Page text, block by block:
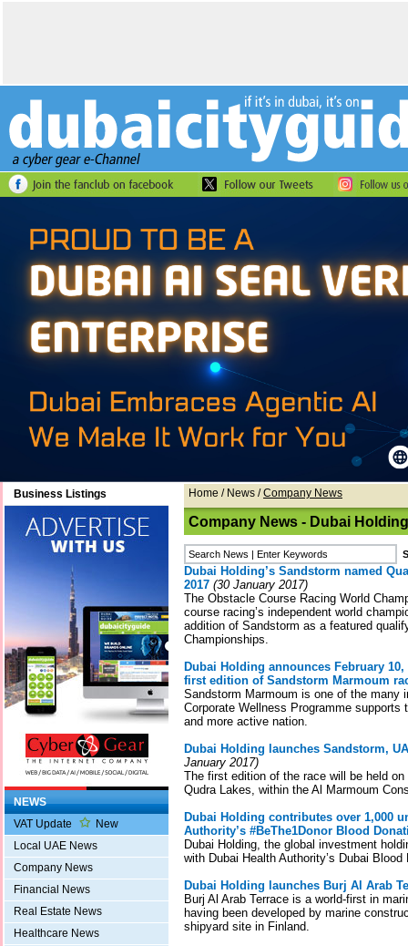
Business Listings
NEWS
VAT Update
New
Local UAE News
Company News
Financial News
Real Estate News
Healthcare News
Home / News /Company News
Company News - Dubai Holding
Dubai Holding’s Sandstorm named
2017 (30 January 2017)
The Obstacle Course Racing World
course racing’s independent world
addition of Sandstorm as a featured
Championships.
Dubai Holding announces February
first edition of Sandstorm Marmoum
Sandstorm Marmoum is one of the many
Corporate Wellness Programme supports
and more active nation.
Dubai Holding launches Sandstorm,
January 2017)
The first edition of the race will be held
Qudra Lakes, within the Al Marmoum
Dubai Holding contributes over 1,000
Authority’s #BeThe1Donor Blood
Dubai Holding, the global investment
with Dubai Health Authority’s Dubai
Dubai Holding launches Burj Al Arab
Burj Al Arab Terrace is a world-first in
having been developed by marine
shipyard site in Finland.